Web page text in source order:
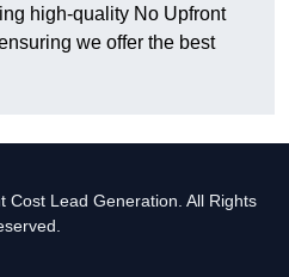
high-quality No Upfront
we offer the best
Cost Lead Generation. All Rights